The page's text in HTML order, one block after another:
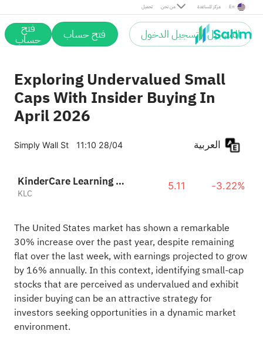
تحميل من نحن مركز المساعدة En
التسجيل / تسجيل الدخول فتح حساب فتح
حساب
Exploring Undervalued Small
Caps With Insider Buying In
April 2026
Simply Wall St 11:10 28/04
KinderCare Learning Companies Inc
KLC
5.11 -3.22%
The United States market has shown a remarkable
30% increase over the past year, despite remaining
flat over the last week, with earnings projected to grow
by 16% annually. In this context, identifying small-cap
stocks that are perceived as undervalued and exhibit
insider buying can be an attractive strategy for
investors seeking opportunities in a dynamic market
environment.